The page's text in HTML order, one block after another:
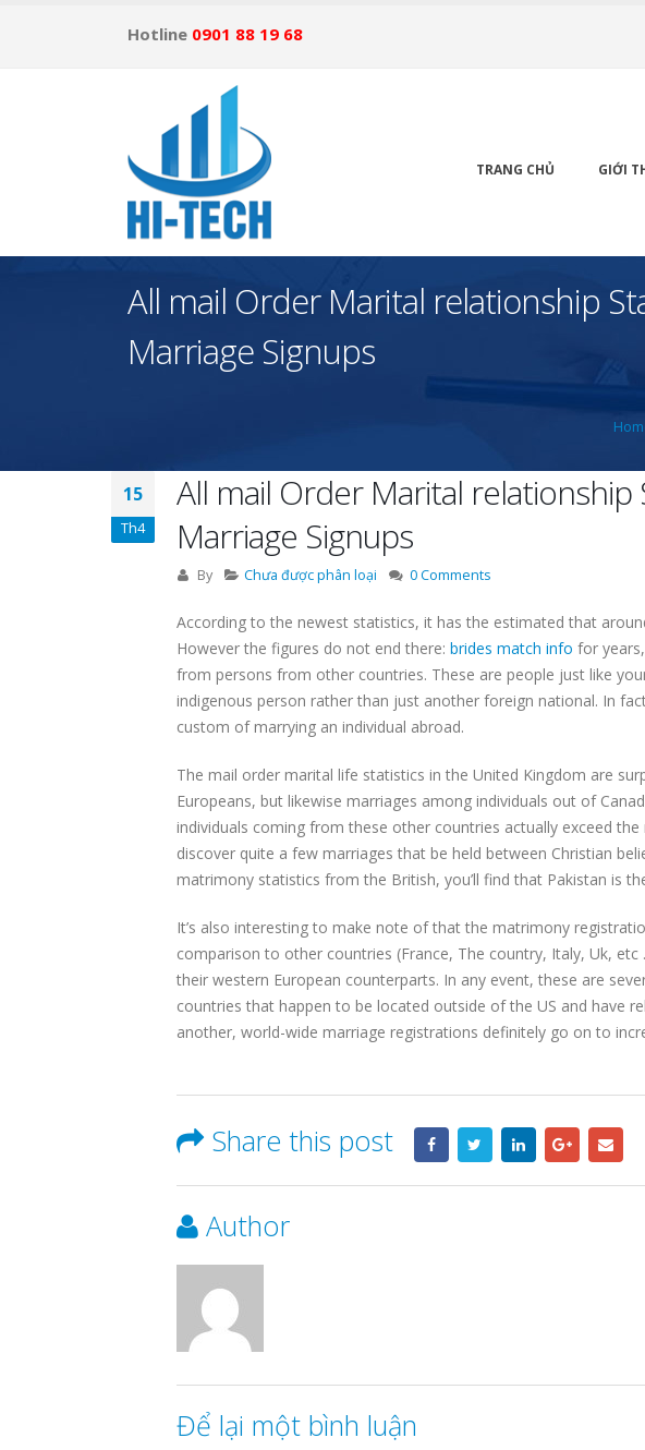
Hotline 0901 88 19 68
TRANG CHỦ GIỚI
All mail Order Marital relationship
Marriage Signups
15
Th4
All mail Order Marital
Marriage Signups
By Chưa được phân loại 0 Comments
According to the newest statistics, it has the estimated that
However the figures do not end there: brides match info for
from persons from other countries. These are people just like
indigenous person rather than just another foreign national. In
custom of marrying an individual abroad.
The mail order marital life statistics in the United Kingdom are
Europeans, but likewise marriages among individuals out of
individuals coming from these other countries actually exceed
discover quite a few marriages that be held between Christian
matrimony statistics from the British, you’ll find that Pakistan is
It’s also interesting to make note of that the matrimony
comparison to other countries (France, The country, Italy, Uk,
their western European counterparts. In any event, these are
countries that happen to be located outside of the US and have
another, world-wide marriage registrations definitely go on to
Share this post
Author
Để lại một bình luận